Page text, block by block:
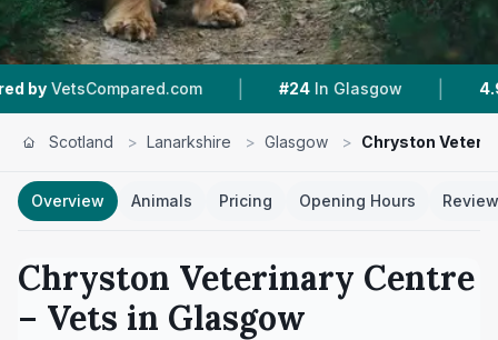
| #24 In Glasgow | 4.9 ★ From
Scotland > Lanarkshire > Glasgow > Chryston
Overview Animals Pricing Opening Hours
Chryston Veterinary Centre
– Vets in Glasgow